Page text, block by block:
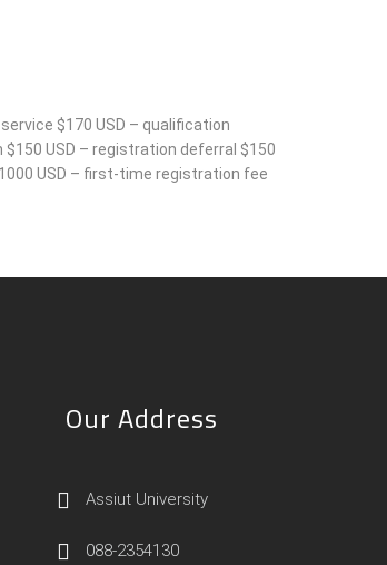
$170 USD – qualification
USD – registration deferral $150
USD – first-time registration fee
Our Address
Assiut University
088-2354130